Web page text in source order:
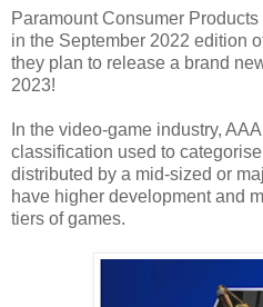
Paramount Consumer
in the September 2022 edition
they plan to release a brand
2023!
In the video-game industry,
classification used to
distributed by a mid-sized or
have higher development and
tiers of games.